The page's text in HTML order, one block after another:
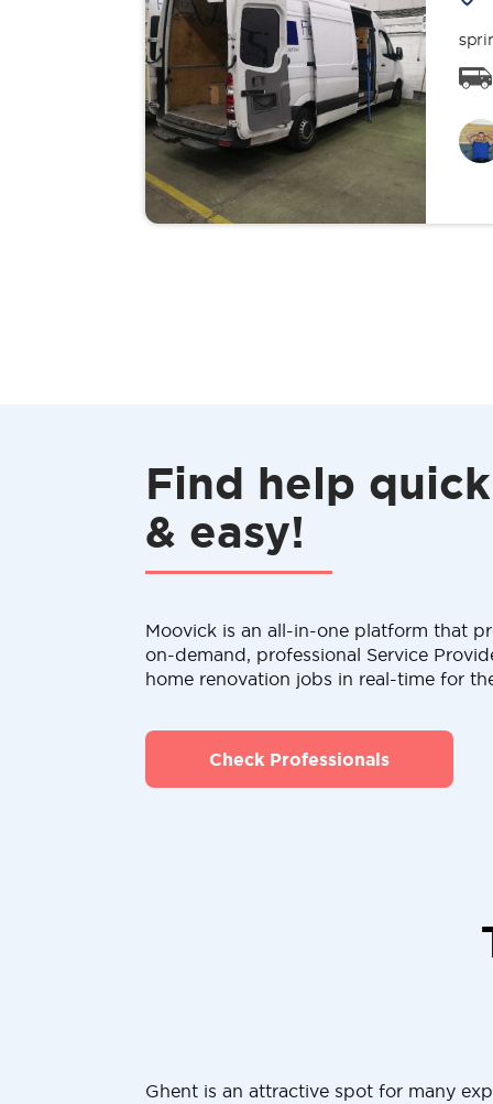
Find help quick
& easy!
Moovick is an all-in-one platform that
on-demand, professional Service
home renovation jobs in real-time for
Check Professionals
Ghent is an attractive spot for many